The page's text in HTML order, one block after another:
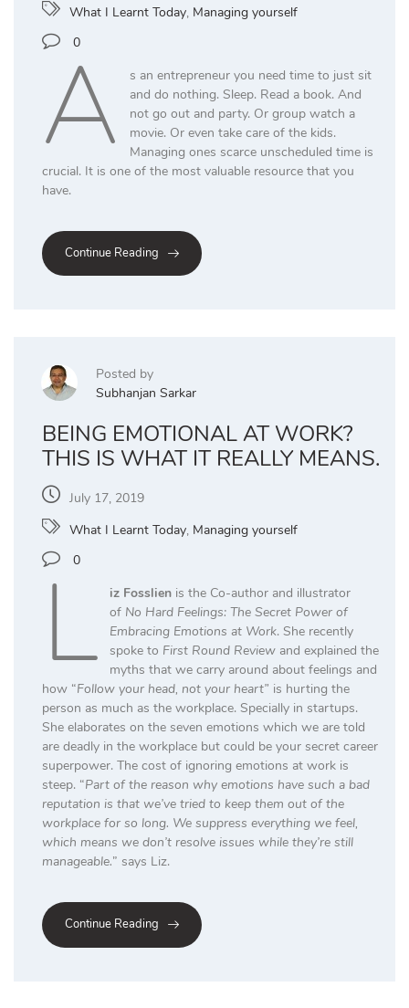
What I Learnt Today, Managing yourself
0
A
s an entrepreneur you need time to just sit
and do nothing. Sleep. Read a book. And
not go out and party. Or group watch a
movie. Or even take care of the kids.
Managing ones scarce unscheduled time is
crucial. It is one of the most valuable resource that you
have.
Continue Reading
Posted by
Subhanjan Sarkar
BEING EMOTIONAL AT WORK?
THIS IS WHAT IT REALLY MEANS.
July 17, 2019
What I Learnt Today, Managing yourself
0
L iz Fosslienis the Co-author and illustrator
of No Hard Feelings: The Secret Power of
Embracing Emotions at Work. She recently
spoke to First Round Reviewand explained the
myths that we carry around about feelings and
how “Follow your head, not your heart” is hurting the
person as much as the workplace. Specially in startups.
She elaborates on the seven emotions which we are told
are deadly in the workplace but could be your secret career
superpower. The cost of ignoring emotions at work is
steep. “Part of the reason why emotions have such a bad
reputation is that we’ve tried to keep them out of the
workplace for so long. We suppress everything we feel,
which means we don’t resolve issues while they’re still
manageable.” says Liz.
Continue Reading